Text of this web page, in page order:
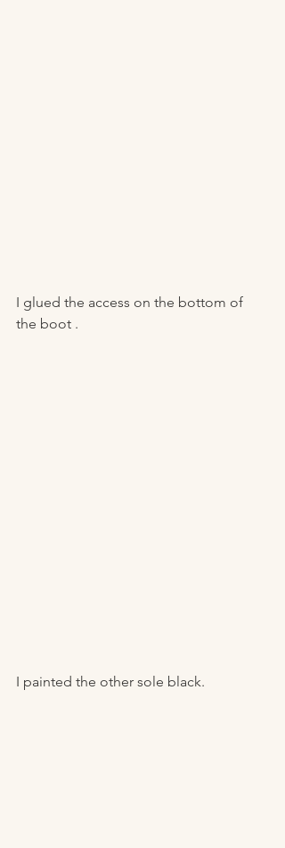
I glued the access on the bottom of
the boot .
I painted the other sole black.